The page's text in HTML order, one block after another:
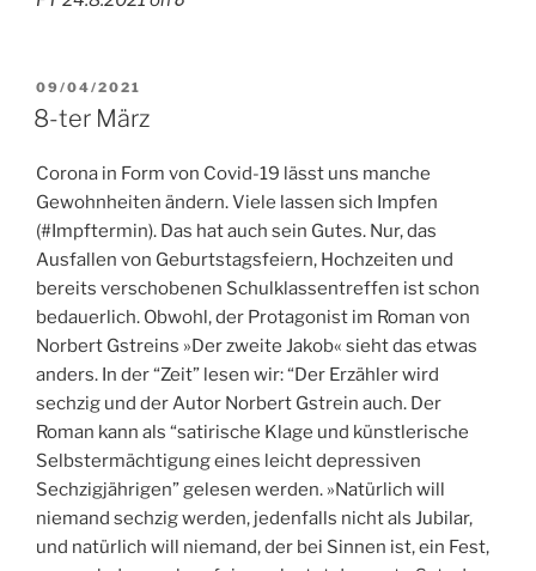
POSTED
ON
09/04/2021
8-ter März
Corona in Form von Covid-19 lässt uns manche
Gewohnheiten ändern. Viele lassen sich Impfen
(#Impftermin). Das hat auch sein Gutes. Nur, das
Ausfallen von Geburtstagsfeiern, Hochzeiten und
bereits verschobenen Schulklassentreffen ist schon
bedauerlich. Obwohl, der Protagonist im Roman von
Norbert Gstreins »Der zweite Jakob« sieht das etwas
anders. In der “Zeit” lesen wir: “Der Erzähler wird
sechzig und der Autor Norbert Gstrein auch. Der
Roman kann als “sati­rische Klage und künstlerische
Selbstermäch­tigung eines leicht depressiven
Sechzigjähri­gen” gelesen werden. »Natürlich will
niemand sechzig werden, jedenfalls nicht als Jubilar,
und na­türlich will niemand, der bei Sinnen ist, ein Fest,